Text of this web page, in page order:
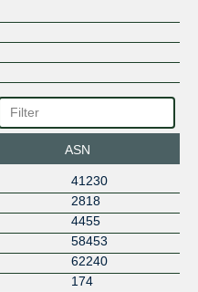
ASN
41230
2818
4455
58453
62240
174